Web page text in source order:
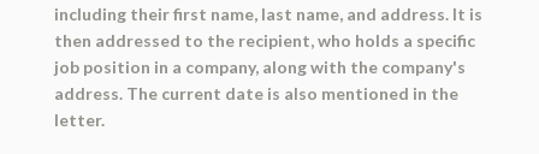
including their first name, last name, and address. It is
then addressed to the recipient, who holds a specific
job position in a company, along with the company's
address. The current date is also mentioned in the
letter.